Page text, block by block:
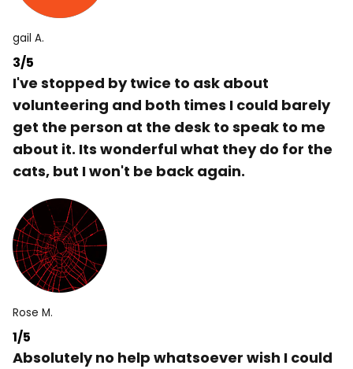
gail A.
3/5
I've stopped by twice to ask about
volunteering and both times I could barely
get the person at the desk to speak to me
about it. Its wonderful what they do for the
cats, but I won't be back again.
Rose M.
1/5
Absolutely no help whatsoever wish I could